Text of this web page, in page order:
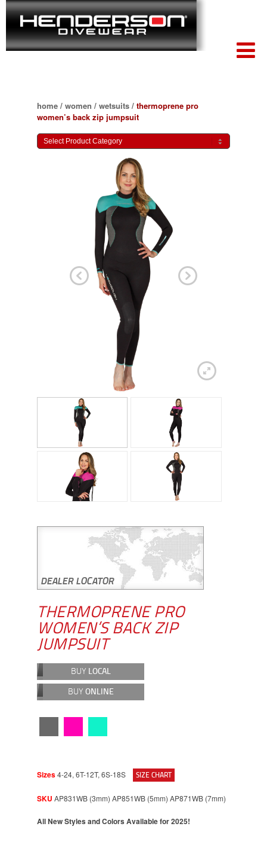
home / women / wetsuits / thermoprene pro
women’s back zip jumpsuit
THERMOPRENE PRO
WOMEN’S BACK ZIP
JUMPSUIT
BUY LOCAL
BUY ONLINE
Sizes4-24, 6T-12T, 6S-18S SIZE CHART
SKU AP831WB (3mm) AP851WB (5mm) AP871WB (7mm)
All New Styles and Colors Available for 2025!